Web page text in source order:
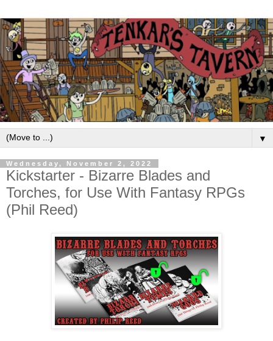
▼
Wednesday, November 2, 2022
Kickstarter - Bizarre Blades and
Torches, for Use With Fantasy RPGs
(Phil Reed)